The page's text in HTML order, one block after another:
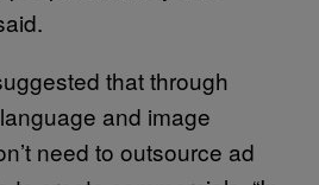
that through
and image
need to outsource ad